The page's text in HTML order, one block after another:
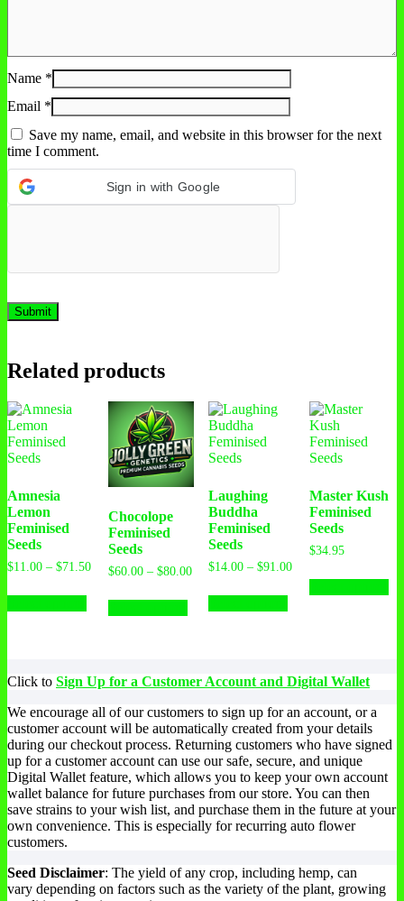
Name *
Email *
Save my name, email, and website in this browser for the next
time I comment.
Sign in with Google
Related products
Amnesia
Lemon
Feminised
Seeds
$11.00 – $71.50Price
range:
product
options
be
chosen
on
the
product
page
Chocolope
Feminised
Seeds
$60.00 – $80.00Price
$60.00
through
This
product
The
options
may
be
chosen
on
the
product
page
Laughing
Buddha
Feminised
Seeds
$14.00 – $91.00Price
range:
$14.00
options
be
chosen
on
the
product
page
Master Kush
Feminised
Seeds
$34.95
the
Click to Sign Up for a Customer Account and Digital Wallet
We encourage all of our customers to sign up for an account, or a
customer account will be automatically created from your details
during our checkout process. Returning customers who have signed
up for a customer account can use our safe, secure, and unique
Digital Wallet feature, which allows you to keep your own account
wallet balance for future purchases from our store. You can then
save strains to your wish list, and purchase them in the future at your
own convenience. This is especially for recurring auto flower
customers.
Seed Disclaimer: The yield of any crop, including hemp, can
vary depending on factors such as the variety of the plant, growing